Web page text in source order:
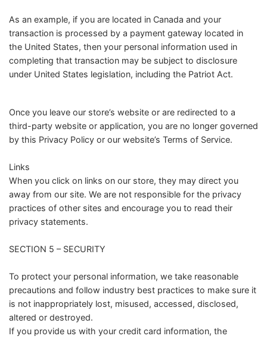
As an example, if you are located in Canada and your
transaction is processed by a payment gateway located in
the United States, then your personal information used in
completing that transaction may be subject to disclosure
under United States legislation, including the Patriot Act.
Once you leave our store’s website or are redirected to a
third-party website or application, you are no longer governed
by this Privacy Policy or our website’s Terms of Service.
Links
When you click on links on our store, they may direct you
away from our site. We are not responsible for the privacy
practices of other sites and encourage you to read their
privacy statements.
SECTION 5 – SECURITY
To protect your personal information, we take reasonable
precautions and follow industry best practices to make sure it
is not inappropriately lost, misused, accessed, disclosed,
altered or destroyed.
If you provide us with your credit card information, the